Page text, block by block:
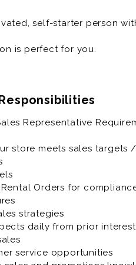
self-starter person
is perfect for you.
payments and making
looking for ways to
well as monitoring
/ Sales Representative is
growth potential.
service, account
is very helpful
Representative
store meets sales targets
Rental Orders for
strategies
daily from prior
service opportunities